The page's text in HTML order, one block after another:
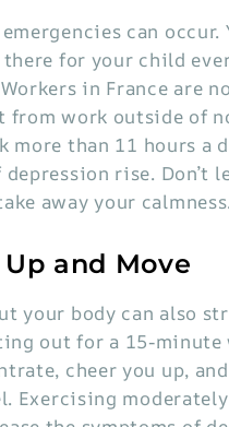
can occur.
there for your child
in France are
from work outside of
more than 11 hours a
depression rise. Don’t
away your calmness.
and Move
your body can also
out for a 15-minute
cheer you up,
Exercising